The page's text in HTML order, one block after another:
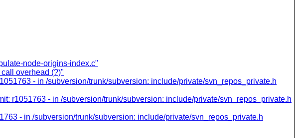
node-origins-index.c"
overhead (?)"
- in /subversion/trunk/subversion: include/private/svn_repos_private.h
r1051763 - in /subversion/trunk/subversion: include/private/svn_repos_private.h
- in /subversion/trunk/subversion: include/private/svn_repos_private.h